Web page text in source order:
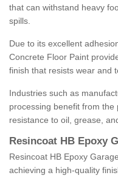
that can withstand heavy
spills.
Due to its excellent
Concrete Floor Paint
finish that resists wear and
Industries such as
processing benefit from
resistance to oil, grease,
Resincoat HB Epoxy
Resincoat HB Epoxy
achieving a high-quality